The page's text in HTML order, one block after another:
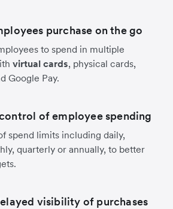
purchase on the go
to spend in multiple
virtual cards, physical cards,
Google Pay.
of employee spending
spend limits including daily,
quarterly or annually, to better
visibility of purchases